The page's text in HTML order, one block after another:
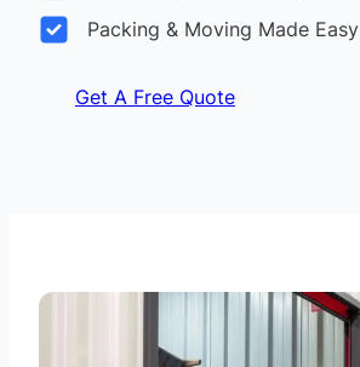
Packing & Moving Made Easy
Get A Free Quote